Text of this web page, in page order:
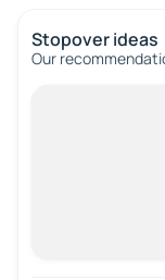
Stopover ideas
Our